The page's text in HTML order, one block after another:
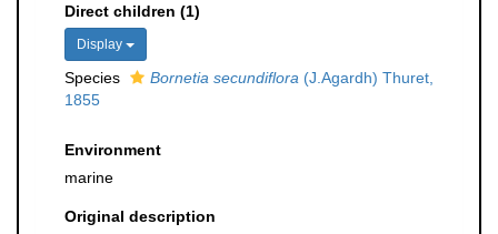
Direct children (1)
Display
Species Bornetia secundiflora (J.Agardh) Thuret,
1855
Environment
marine
Original description